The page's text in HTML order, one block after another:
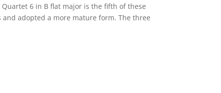
6 in B flat major is the fifth of these
adopted a more mature form. The three